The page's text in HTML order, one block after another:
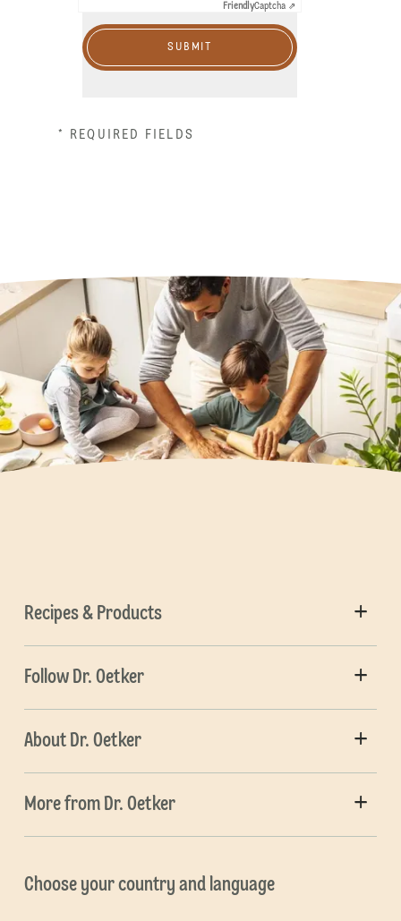
FriendlyCaptcha ⇗
SUBMIT
* REQUIRED FIELDS
Recipes & Products
Follow Dr. Oetker
About Dr. Oetker
More from Dr. Oetker
Choose your country and language